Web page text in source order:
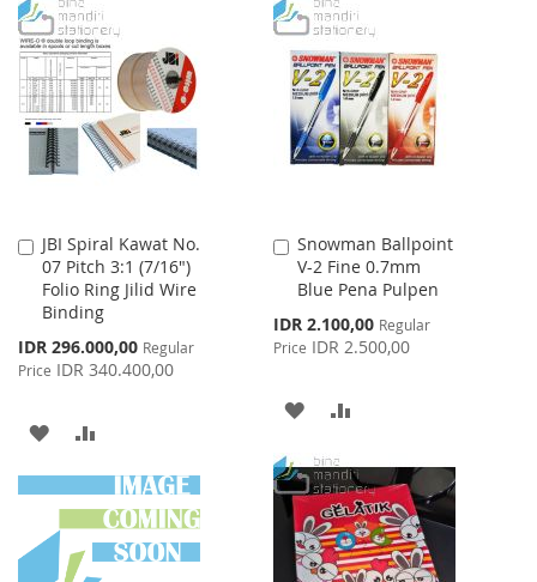
TO
WISH
LIST
TO
COMPARE
TO
WISH
LIST
TO
COMPARE
JBI Spiral Kawat No.
07 Pitch 3:1 (7/16")
Folio Ring Jilid Wire
Binding
Special
Price
IDR 296.000,00 Regular
Price IDR 340.400,00
Add
to
Cart
ADD
TO
WISH
LIST
TO
COMPARE
Snowman Ballpoint
V-2 Fine 0.7mm
Blue Pena Pulpen
Special
Price
IDR 2.100,00 Regular
Price IDR 2.500,00
Add
to
Cart
ADD
WISH
LIST
COMPARE